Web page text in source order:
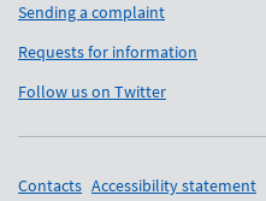
Sending a complaint
Requests for information
Follow us on Twitter
Support links
Contacts Accessibility statement